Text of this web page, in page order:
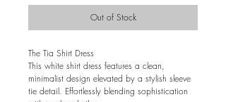
Out of Stock
The Tia Shirt Dress
This white shirt dress features a clean,
minimalist design elevated by a stylish sleeve
tie detail. Effortlessly blending sophistication